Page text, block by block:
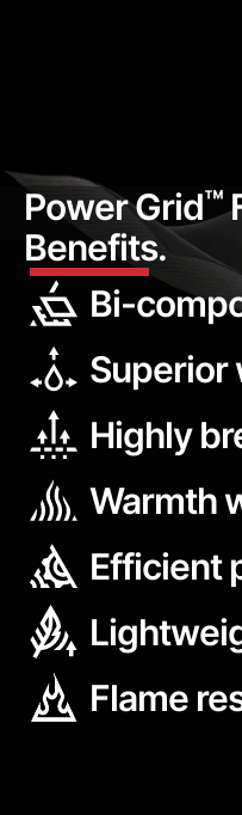
Power Grid™
Benefits.
Bi-
Superior
Highly
Warmth
Efficient
Flame